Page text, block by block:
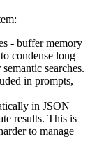
- buffer memory
condense long
searches.
in prompts,
in JSON
results. This is
to manage